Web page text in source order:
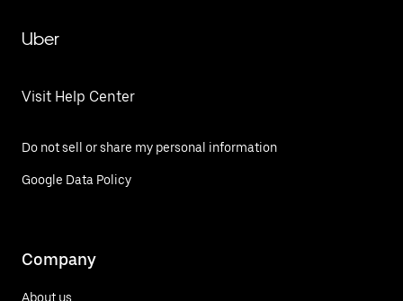
Uber
Visit Help Center
Do not sell or share my personal information
Google Data Policy
Company
About us